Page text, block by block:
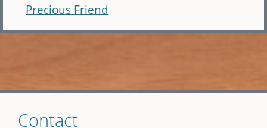
Precious Friend
Contact